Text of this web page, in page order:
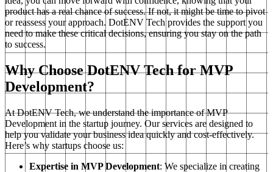
product has a real chance of success. If not, it might be time to pivot
or reassess your approach. DotENV Tech provides the support you
need to make these critical decisions, ensuring you stay on the path
to success.
Why Choose DotENV Tech for MVP
Development?
At DotENV Tech, we understand the importance of MVP
Development in the startup journey. Our services are designed to
help you validate your business idea quickly and cost-effectively.
Here’s why startups choose us:
Expertise in MVP Development: We specialize in creating